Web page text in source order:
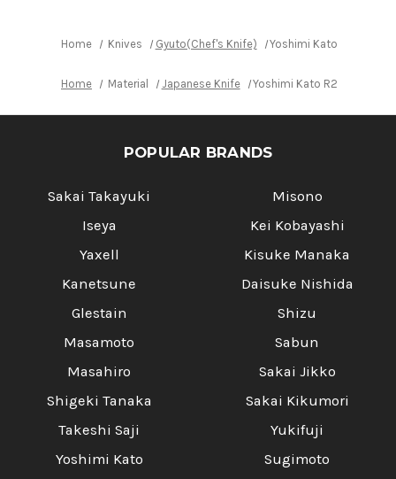
Rings] Rings]
Home Knives Gyuto(Chef's Knife) Yoshimi Kato R2 HYO
Home Material Japanese Knife Yoshimi Kato R2 HYO
POPULAR BRANDS
Sakai Takayuki
Iseya
Yaxell
Kanetsune
Glestain
Masamoto
Masahiro
Shigeki Tanaka
Takeshi Saji
Yoshimi Kato
Misono
Kei Kobayashi
Kisuke Manaka
Daisuke Nishida
Shizu
Sabun
Sakai Jikko
Sakai Kikumori
Yukifuji
Sugimoto